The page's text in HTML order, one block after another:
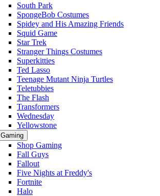
South Park
SpongeBob Costumes
Spidey and His Amazing Friends
Squid Game
Star Trek
Stranger Things Costumes
Superkitties
Ted Lasso
Teenage Mutant Ninja Turtles
Teletubbies
The Flash
Transformers
Wednesday
Yellowstone
Gaming
Shop Gaming
Fall Guys
Fallout
Five Nights at Freddy's
Fortnite
Halo